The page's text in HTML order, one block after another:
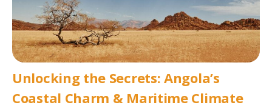
Unlocking the Secrets: Angola’s
Coastal Charm & Maritime Climate